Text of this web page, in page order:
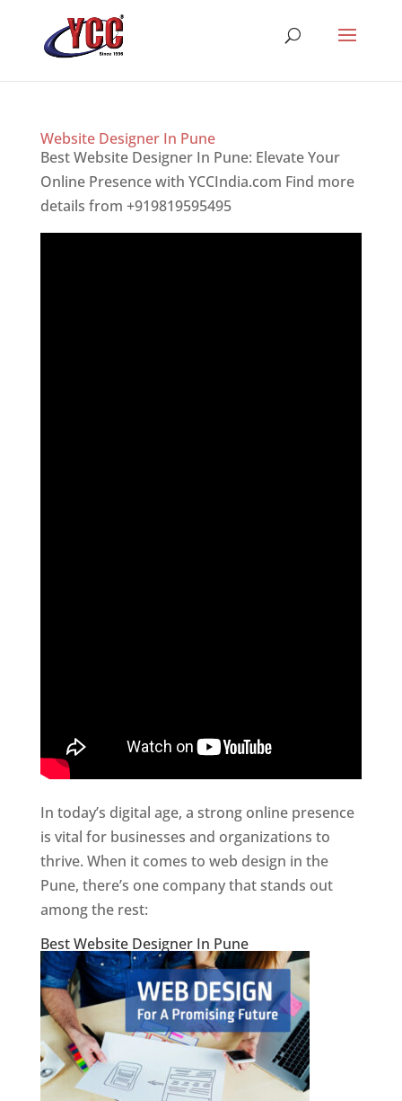
Website Designer In Pune
Best Website Designer In Pune: Elevate Your
Online Presence with YCCIndia.com Find more
details from +919819595495
In today’s digital age, a strong online presence
is vital for businesses and organizations to
thrive. When it comes to web design in the
Pune, there’s one company that stands out
among the rest:
Best Website Designer In Pune